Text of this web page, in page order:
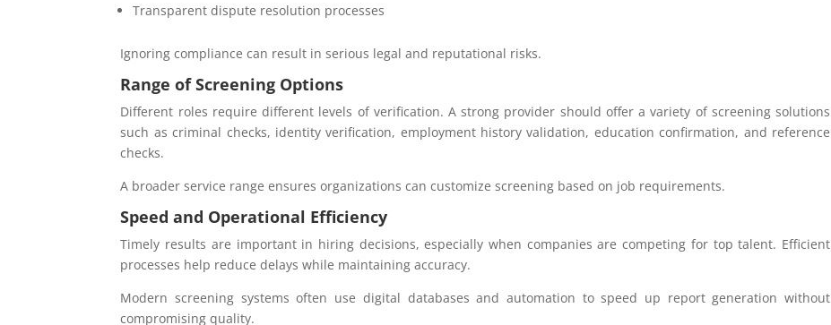
Transparent dispute resolution processes
Ignoring compliance can result in serious legal and reputational risks.
Range of Screening Options
Different roles require different levels of verification. A strong provider should offer a variety of screening solutions
such as criminal checks, identity verification, employment history validation, education confirmation, and reference
checks.
A broader service range ensures organizations can customize screening based on job requirements.
Speed and Operational Efficiency
Timely results are important in hiring decisions, especially when companies are competing for top talent. Efficient
processes help reduce delays while maintaining accuracy.
Modern screening systems often use digital databases and automation to speed up report generation without
compromising quality.